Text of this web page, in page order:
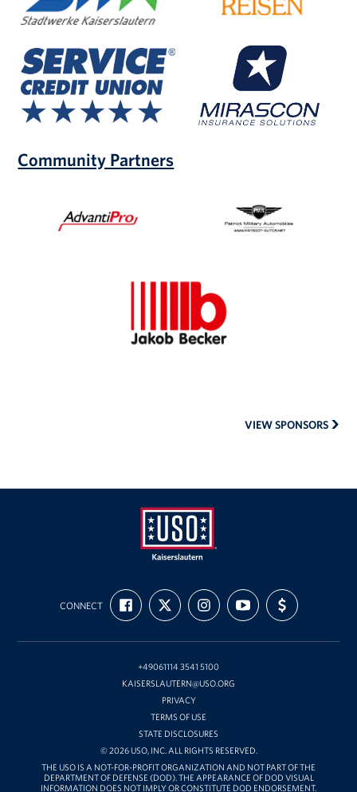
Service
Credit
Union
MIRASCON
Insurance
Community Partners
Automobiles
Jakob
VIEW SPONSORS
USO
Kaiserslautern
CONNECT
FIND
US
ON
FOLLOW
US
ON
FOLLOW
US
ON
SUBSCRIBE
TO
OUR
ON
SUPPORT
US
WITH
+49061114 3541 5100
KAISERSLAUTERN@USO.ORG
PRIVACY
TERMS OF USE
STATE DISCLOSURES
© 2026 USO, INC. ALL RIGHTS RESERVED.
THE USO IS A NOT-FOR-PROFIT ORGANIZATION AND NOT PART OF THE
DEPARTMENT OF DEFENSE (DOD). THE APPEARANCE OF DOD VISUAL
INFORMATION DOES NOT IMPLY OR CONSTITUTE DOD ENDORSEMENT.